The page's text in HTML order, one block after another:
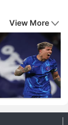
View More